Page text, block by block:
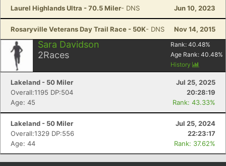
Laurel Highlands Ultra - 70.5 Miler- DNS Jun 10, 2023
Rosaryville Veterans Day Trail Race - 50K- DNS Nov 14, 2015
Sara Davidson
2Races
Rank: 40.48%
Age Rank: 40.48%
History
Lakeland - 50 Miler
Jul 25, 2025
Overall:1195 DP:504
20:28:19
Age: 45
Rank: 43.33%
Lakeland - 50 Miler
Jul 25, 2024
Overall:1329 DP:556
22:23:17
Age: 44
Rank: 37.62%